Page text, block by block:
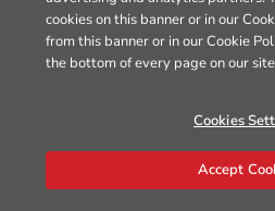
cookies on this banner or in our
from this banner or in our Cookie
the bottom of every page on our
Cookies
Accept